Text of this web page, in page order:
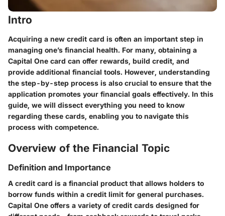
Intro
Acquiring a new credit card is often an important step in
managing one’s financial health. For many, obtaining a
Capital One card can offer rewards, build credit, and
provide additional financial tools. However, understanding
the step-by-step process is also crucial to ensure that the
application promotes your financial goals effectively. In this
guide, we will dissect everything you need to know
regarding these cards, enabling you to navigate this
process with competence.
Overview of the Financial Topic
Definition and Importance
A credit card is a financial product that allows holders to
borrow funds within a credit limit for general purchases.
Capital One offers a variety of credit cards designed for